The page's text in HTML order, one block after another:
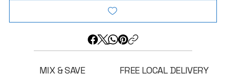
MIX & SAVE FREE LOCAL DELIVERY